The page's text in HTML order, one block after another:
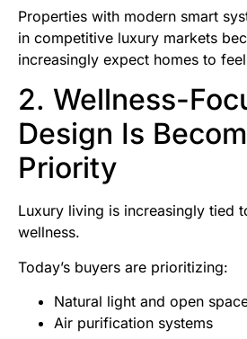
Properties with modern smart
in competitive luxury markets
increasingly expect homes to
2. Wellness-
Design Is
Priority
Luxury living is increasingly tied
wellness.
Today’s buyers are prioritizing:
Natural light and open
Air purification systems